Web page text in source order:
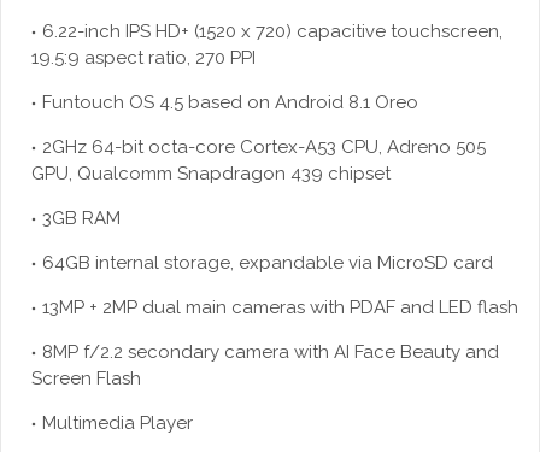
6.22-inch IPS HD+ (1520 x 720) capacitive touchscreen,
19.5:9 aspect ratio, 270 PPI
Funtouch OS 4.5 based on Android 8.1 Oreo
2GHz 64-bit octa-core Cortex-A53 CPU, Adreno 505
GPU, Qualcomm Snapdragon 439 chipset
3GB RAM
64GB internal storage, expandable via MicroSD card
13MP + 2MP dual main cameras with PDAF and LED flash
8MP f/2.2 secondary camera with AI Face Beauty and
Screen Flash
Multimedia Player